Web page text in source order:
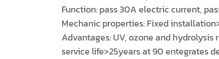
Function: pass 30A electric current,
Mechanic properties: Fixed
Advantages: UV, ozone and
service life>25years at 90 entegrates